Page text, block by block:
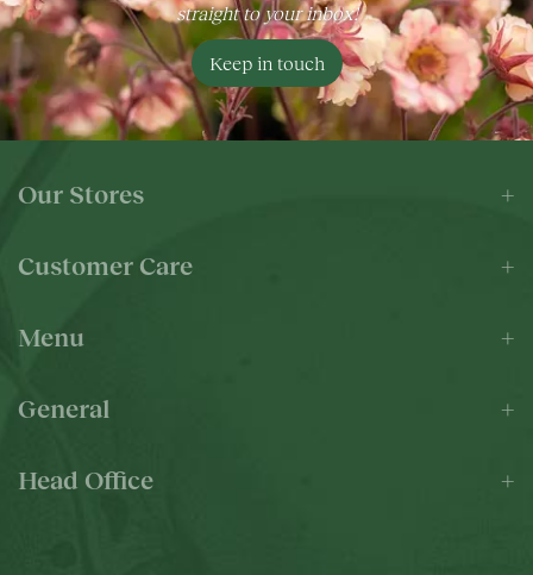
straight to your inbox!
Keep in touch
Our Stores
Customer Care
Menu
General
Head Office